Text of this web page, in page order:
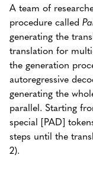
A team of
procedure called
generating the
translation for
the generation
autoregressive
generating the
parallel. Starting
special [PAD]
steps until the
2).